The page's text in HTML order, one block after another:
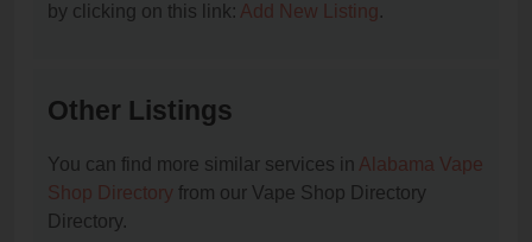
by clicking on this link: Add New Listing.
Other Listings
You can find more similar services in Alabama Vape
Shop Directory from our Vape Shop Directory
Directory.